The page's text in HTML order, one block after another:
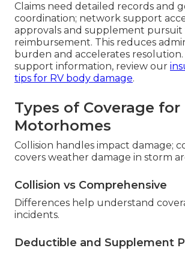
Claims need detailed records and
coordination; network support
approvals and supplement pursuit
reimbursement. This reduces
burden and accelerates resolution.
support information, review our
tips for RV body damage.
Types of Coverage for
Motorhomes
Collision handles impact damage;
covers weather damage in storm
Collision vs Comprehensive
Differences help understand
incidents.
Deductible and Supplement